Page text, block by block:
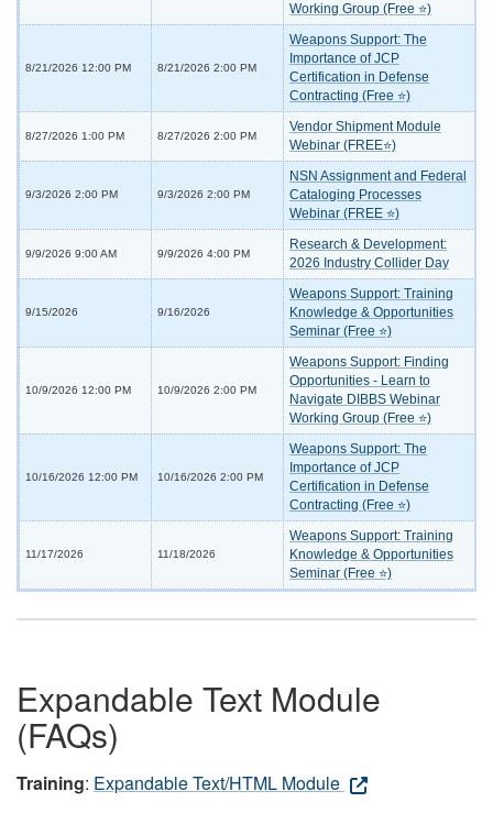
Working Group (Free ⭐)
8/21/2026 12:00 PM 8/21/2026 2:00 PM
Weapons Support: The
Importance of JCP
Certification in Defense
Contracting (Free ⭐)
8/27/2026 1:00 PM 8/27/2026 2:00 PM
Vendor Shipment Module
Webinar (FREE⭐)
9/3/2026 2:00 PM 9/3/2026 2:00 PM
NSN Assignment and Federal
Cataloging Processes
Webinar (FREE ⭐)
9/9/2026 9:00 AM 9/9/2026 4:00 PM
Research & Development:
2026 Industry Collider Day
9/15/2026 9/16/2026
Weapons Support: Training
Knowledge & Opportunities
Seminar (Free ⭐)
10/9/2026 12:00 PM 10/9/2026 2:00 PM
Weapons Support: Finding
Opportunities - Learn to
Navigate DIBBS Webinar
Working Group (Free ⭐)
10/16/2026 12:00 PM 10/16/2026 2:00 PM
Weapons Support: The
Importance of JCP
Certification in Defense
Contracting (Free ⭐)
11/17/2026 11/18/2026
Weapons Support: Training
Knowledge & Opportunities
Seminar (Free ⭐)
Expandable Text Module
(FAQs)
Training: Expandable Text/HTML Module